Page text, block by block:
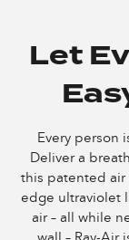
Let
Every person
Deliver a
this patented air
edge ultraviolet
air – all while